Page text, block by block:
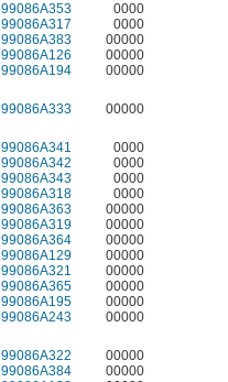
99086A353
0000
99086A317
0000
99086A383
00000
99086A126
00000
99086A194
00000
99086A333
00000
99086A341
0000
99086A342
0000
99086A343
0000
99086A318
0000
99086A363
00000
99086A319
00000
99086A364
00000
99086A129
00000
99086A321
00000
99086A365
00000
99086A195
00000
99086A243
00000
99086A322
00000
99086A384
00000